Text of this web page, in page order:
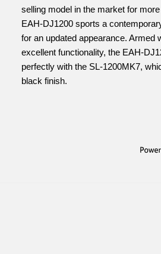
selling model in the market for
EAH-DJ1200 sports a
for an updated appearance. Armed
excellent functionality, the EAH-
perfectly with the SL-1200MK7,
black finish.